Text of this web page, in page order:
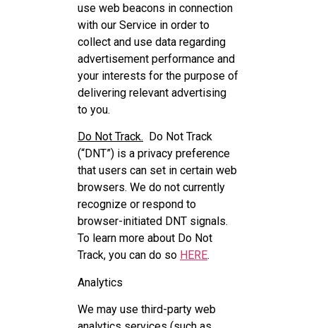
use web beacons in connection
with our Service in order to
collect and use data regarding
advertisement performance and
your interests for the purpose of
delivering relevant advertising
to you.
Do Not Track. Do Not Track
(“DNT”) is a privacy preference
that users can set in certain web
browsers. We do not currently
recognize or respond to
browser-initiated DNT signals.
To learn more about Do Not
Track, you can do so HERE.
Analytics
We may use third-party web